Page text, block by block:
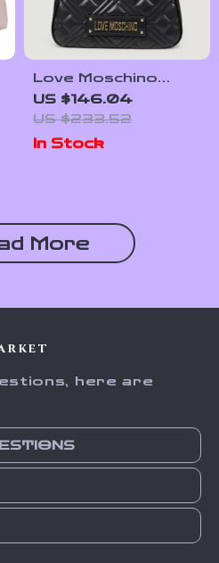
Love Moschino
Women’s Black Plain
Bag with Zip
US $146.04
US $233.52
In Stock
More
here are